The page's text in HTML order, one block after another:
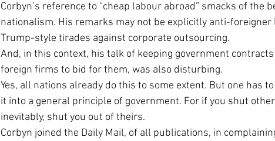
Corbyn’s reference to “cheap labour abroad” smacks of the
nationalism. His remarks may not be explicitly anti-
Trump-style tirades against corporate outsourcing.
And, in this context, his talk of keeping government
foreign firms to bid for them, was also disturbing.
Yes, all nations already do this to some extent. But one has
it into a general principle of government. For if you shut
inevitably, shut you out of theirs.
Corbyn joined the Daily Mail, of all publications, in